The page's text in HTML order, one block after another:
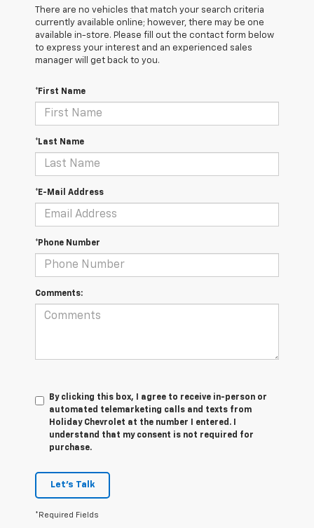
There are no vehicles that match your search criteria
currently available online; however, there may be one
available in-store. Please fill out the contact form below
to express your interest and an experienced sales
manager will get back to you.
*First Name
*Last Name
*E-Mail Address
*Phone Number
Comments:
By clicking this box, I agree to receive in-person or
automated telemarketing calls and texts from
Holiday Chevrolet at the number I entered. I
understand that my consent is not required for
purchase.
Let's Talk
*Required Fields